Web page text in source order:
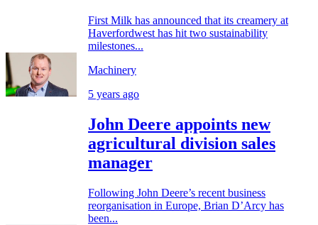
First Milk has announced that its creamery at
Haverfordwest has hit two sustainability
milestones...
Machinery
5 years ago
John Deere appoints new
agricultural division sales
manager
Following John Deere’s recent business
reorganisation in Europe, Brian D’Arcy has
been...